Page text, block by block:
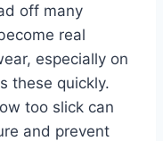
off many
real
especially on
these quickly.
too slick can
and prevent